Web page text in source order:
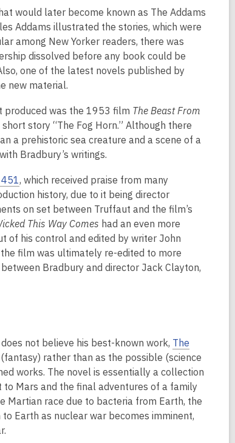
would later become known as The Addams
Addams illustrated the stories, which were
among New Yorker readers, there was
dissolved before any book could be
one of the latest novels published by
new material.
produced was the 1953 film The Beast From
story “The Fog Horn.” Although there
a prehistoric sea creature and a scene of a
Bradbury’s writings.
, which received praise from many
history, due to it being director
on set between Truffaut and the film’s
This Way Comes had an even more
of his control and edited by writer John
film was ultimately re-edited to more
Bradbury and director Jack Clayton,
not believe his best-known work, The
rather than as the possible (science
works. The novel is essentially a collection
Mars and the final adventures of a family
Martian race due to bacteria from Earth, the
Earth as nuclear war becomes imminent,